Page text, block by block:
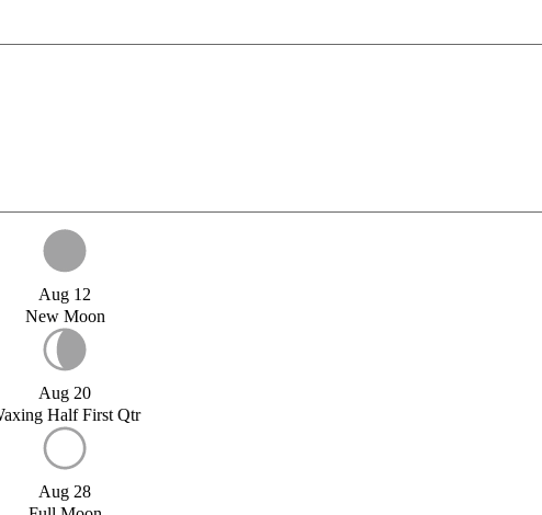
Aug 12
New Moon
Aug 20
Half First Qtr
Aug 28